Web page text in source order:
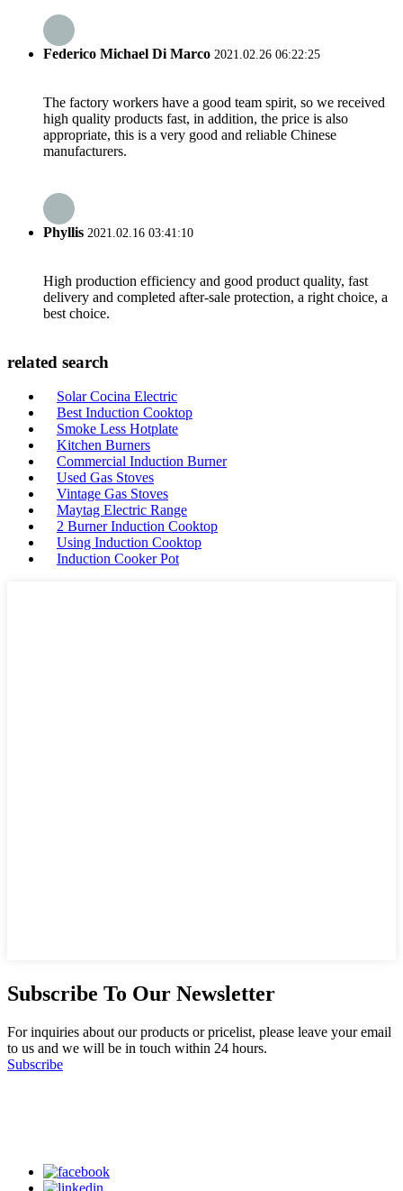
Federico Michael Di Marco 2021.02.26 06:22:25
The factory workers have a good team spirit, so we received
high quality products fast, in addition, the price is also
appropriate, this is a very good and reliable Chinese
manufacturers.
Phyllis 2021.02.16 03:41:10
High production efficiency and good product quality, fast
delivery and completed after-sale protection, a right choice, a
best choice.
related search
Solar Cocina Electric
Best Induction Cooktop
Smoke Less Hotplate
Kitchen Burners
Commercial Induction Burner
Used Gas Stoves
Vintage Gas Stoves
Maytag Electric Range
2 Burner Induction Cooktop
Using Induction Cooktop
Induction Cooker Pot
Subscribe To Our Newsletter
For inquiries about our products or pricelist, please leave your email
to us and we will be in touch within 24 hours.
Subscribe